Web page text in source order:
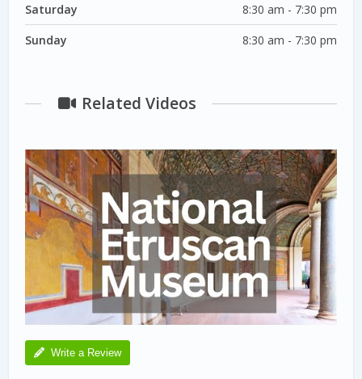
Saturday
8:30 am - 7:30 pm
Sunday
8:30 am - 7:30 pm
Related Videos
Write a Review